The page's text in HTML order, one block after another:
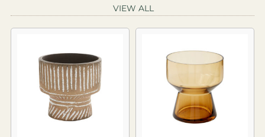
VIEW ALL